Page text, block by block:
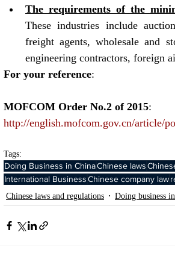
The requirements of the
These industries include
freight agents, wholesale and
engineering contractors, foreign
For your reference:
MOFCOM Order No.2 of 2015:
http://english.mofcom.gov.cn/article/
Tags:
Doing Business in ChinaChinese laws
International BusinessChinese company law
Chinese laws and regulations Doing business